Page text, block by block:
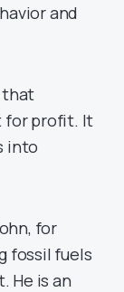
and
that
for profit. It
into
for
fossil fuels
He is an